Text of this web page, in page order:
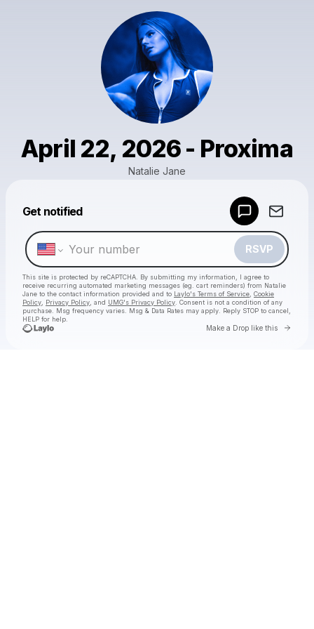
April 22, 2026 - Proxima
Natalie Jane
Get notified
RSVP
This site is protected by reCAPTCHA. By submitting my information, I agree to
receive recurring automated marketing messages (eg. cart reminders) from Natalie
Jane to the contact information provided and to Laylo's Terms of Service Cookie
Policy
Privacy Policy , and UMG's Privacy Policy . Consent is not a condition of any
purchase . Msg frequency varies. Msg & Data Rates may apply. Reply STOP to cancel,
HELP for help.
Make a Drop like this Go
Make a drop like this